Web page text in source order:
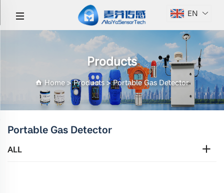
EN
Products
Home>Products>Portable Gas Detector
Portable Gas Detector
ALL